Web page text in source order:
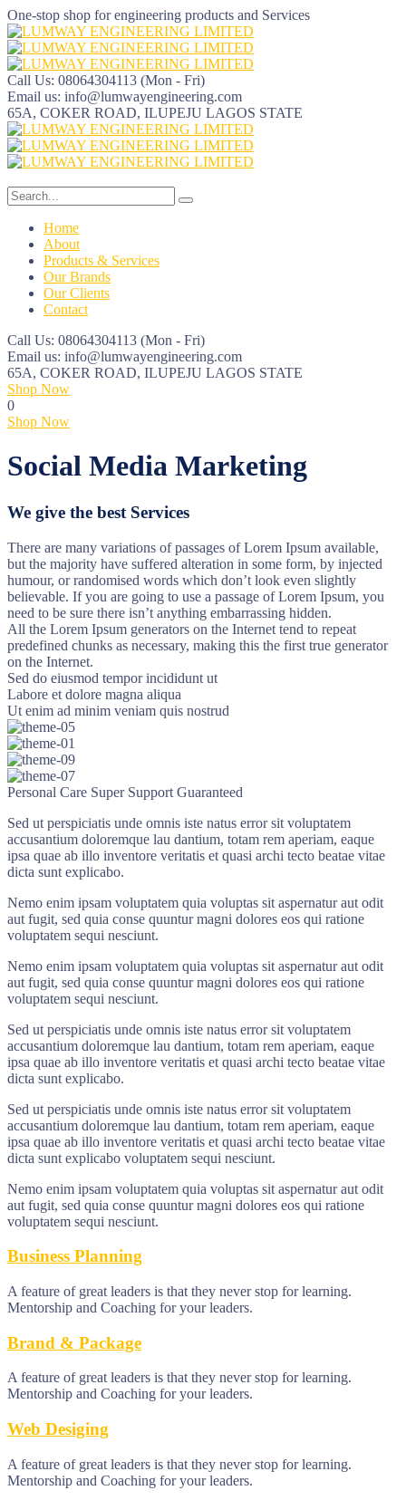
One-stop shop for engineering products and Services
Call Us: 08064304113 (Mon - Fri)
Email us: info@lumwayengineering.com
65A, COKER ROAD, ILUPEJU LAGOS STATE
Home
About
Products & Services
Our Brands
Our Clients
Contact
Call Us: 08064304113 (Mon - Fri)
Email us: info@lumwayengineering.com
65A, COKER ROAD, ILUPEJU LAGOS STATE
Shop Now
0
Shop Now
Social Media Marketing
We give the best Services
There are many variations of passages of Lorem Ipsum available,
but the majority have suffered alteration in some form, by injected
humour, or randomised words which don’t look even slightly
believable. If you are going to use a passage of Lorem Ipsum, you
need to be sure there isn’t anything embarrassing hidden.
All the Lorem Ipsum generators on the Internet tend to repeat
predefined chunks as necessary, making this the first true generator
on the Internet.
Sed do eiusmod tempor incididunt ut
Labore et dolore magna aliqua
Ut enim ad minim veniam quis nostrud
Personal Care Super Support Guaranteed
Sed ut perspiciatis unde omnis iste natus error sit voluptatem
accusantium doloremque lau dantium, totam rem aperiam, eaque
ipsa quae ab illo inventore veritatis et quasi archi tecto beatae vitae
dicta sunt explicabo.
Nemo enim ipsam voluptatem quia voluptas sit aspernatur aut odit
aut fugit, sed quia conse quuntur magni dolores eos qui ratione
voluptatem sequi nesciunt.
Nemo enim ipsam voluptatem quia voluptas sit aspernatur aut odit
aut fugit, sed quia conse quuntur magni dolores eos qui ratione
voluptatem sequi nesciunt.
Sed ut perspiciatis unde omnis iste natus error sit voluptatem
accusantium doloremque lau dantium, totam rem aperiam, eaque
ipsa quae ab illo inventore veritatis et quasi archi tecto beatae vitae
dicta sunt explicabo.
Sed ut perspiciatis unde omnis iste natus error sit voluptatem
accusantium doloremque lau dantium, totam rem aperiam, eaque
ipsa quae ab illo inventore veritatis et quasi archi tecto beatae vitae
dicta sunt explicabo voluptatem sequi nesciunt.
Nemo enim ipsam voluptatem quia voluptas sit aspernatur aut odit
aut fugit, sed quia conse quuntur magni dolores eos qui ratione
voluptatem sequi nesciunt.
Business Planning
A feature of great leaders is that they never stop for learning.
Mentorship and Coaching for your leaders.
Brand & Package
A feature of great leaders is that they never stop for learning.
Mentorship and Coaching for your leaders.
Web Desiging
A feature of great leaders is that they never stop for learning.
Mentorship and Coaching for your leaders.